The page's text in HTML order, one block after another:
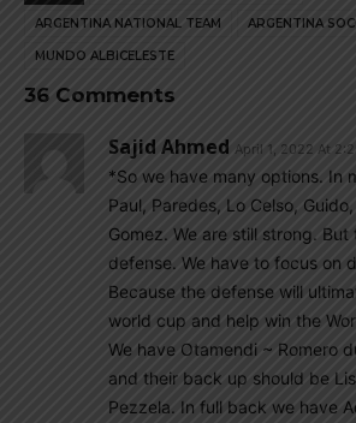
ARGENTINA NATIONAL TEAM ARGENTINA
MUNDO ALBICELESTE
36 Comments
Sajid Ahmed April 1, 2022 At
*So we have many options. In
Paul, Paredes, Lo Celso,
Gomez. We are still strong.
defense. We have to focus on
Because the defense will
world cup and help win the
We have Otamendi ~ Romero
and their back up should be
Pezzela. In full back we have